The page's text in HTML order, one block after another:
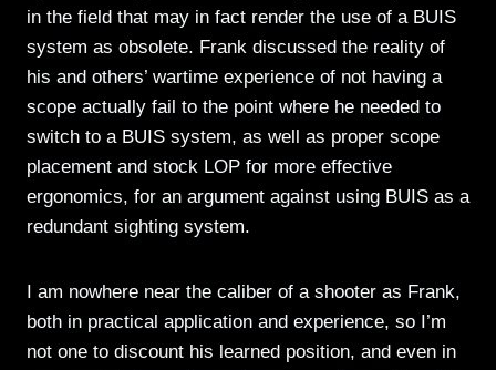
in the field that may in fact render the use of a BUIS
system as obsolete. Frank discussed the reality of
his and others’ wartime experience of not having a
scope actually fail to the point where he needed to
switch to a BUIS system, as well as proper scope
placement and stock LOP for more effective
ergonomics, for an argument against using BUIS as a
redundant sighting system.
I am nowhere near the caliber of a shooter as Frank,
both in practical application and experience, so I’m
not one to discount his learned position, and even in